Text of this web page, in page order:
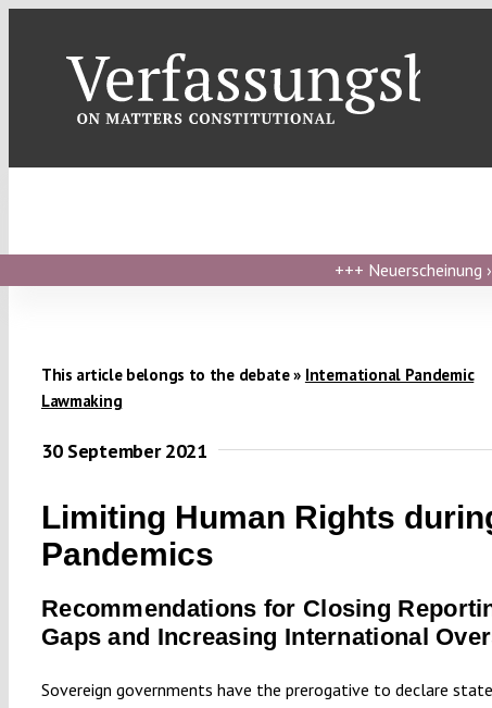
+++ Neuerscheinung
This article belongs to the debate » International Pandemic
Lawmaking
30 September 2021
Limiting Human Rights
Pandemics
Recommendations for Closing
Gaps and Increasing International
Sovereign governments have the prerogative to declare